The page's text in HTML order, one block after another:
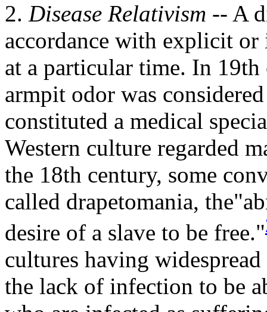
2. Disease Relativism -- A
accordance with explicit
at a particular time. In
armpit odor was
constituted a medical
Western culture regarded
the 18th century, some
called drapetomania,
desire of a slave to be free."
cultures having
the lack of infection to be